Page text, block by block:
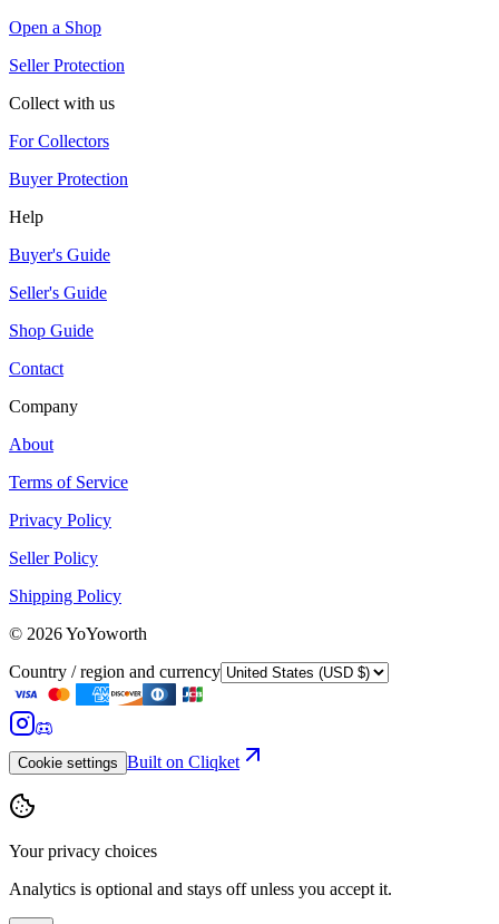
Open a Shop
Seller Protection
Collect with us
For Collectors
Buyer Protection
Help
Buyer's Guide
Seller's Guide
Shop Guide
Contact
Company
About
Terms of Service
Privacy Policy
Seller Policy
Shipping Policy
© 2026YoYoworth
Country / region and currency
Cookie settings Built on Cliqket
Your privacy choices
Analytics is optional and stays off unless you accept it.